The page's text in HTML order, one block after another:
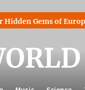
of Europe with